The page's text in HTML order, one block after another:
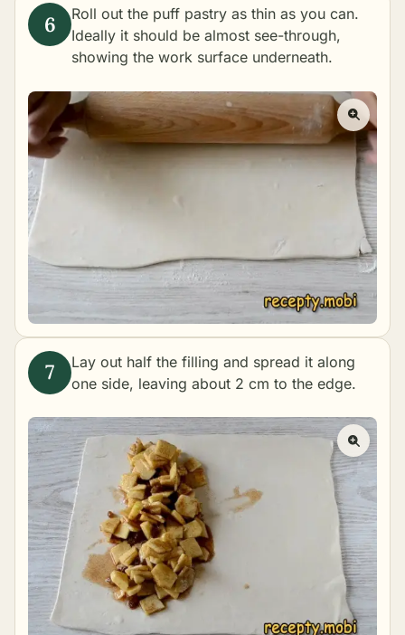
Roll out the puff pastry as thin as you can.
Ideally it should be almost see-through,
showing the work surface underneath.
Lay out half the filling and spread it along
one side, leaving about 2 cm to the edge.